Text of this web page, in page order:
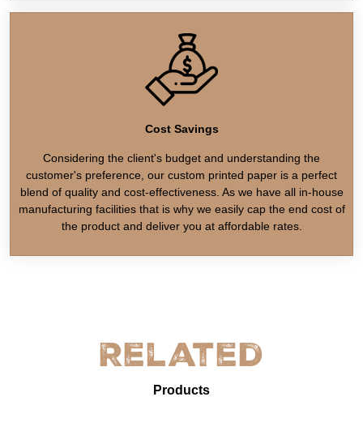
Cost Savings
Considering the client's budget and understanding the
customer's preference, our custom printed paper is a perfect
blend of quality and cost-effectiveness. As we have all in-house
manufacturing facilities that is why we easily cap the end cost of
the product and deliver you at affordable rates.
Related
Products